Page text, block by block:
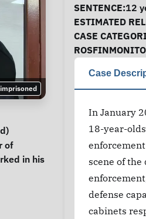
imprisoned
in his
SENTENCE:12
ESTIMATED
CASE
Case
In January
18-year-
scene of
defense
cabinets